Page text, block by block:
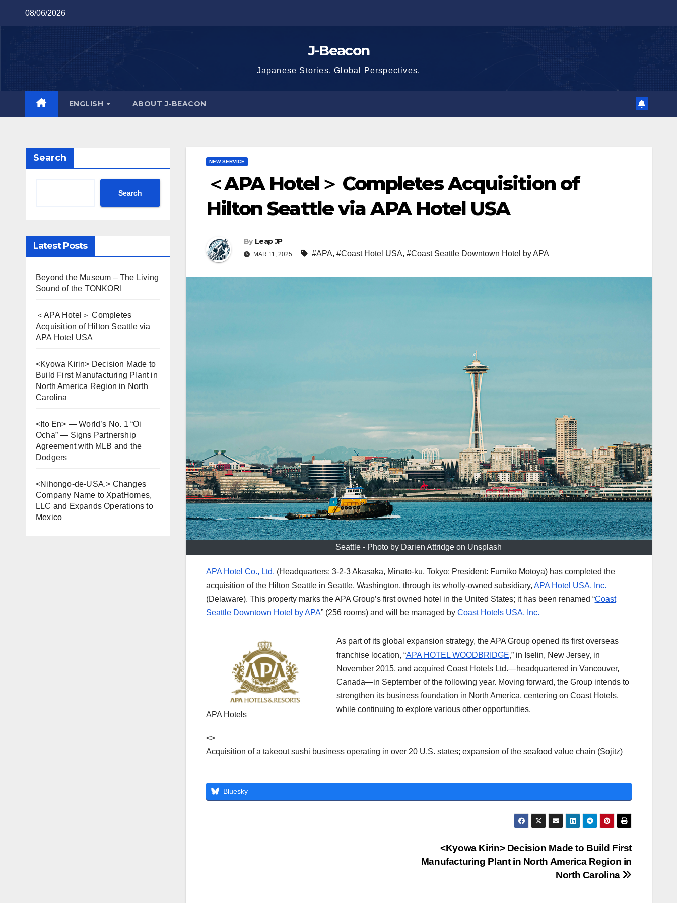
08/06/2026
J-Beacon
Japanese Stories. Global Perspectives.
ENGLISH ABOUT J-BEACON
Search
Search
Latest Posts
Beyond the Museum – The Living
Sound of the TONKORI
＜APA Hotel＞ Completes
Acquisition of Hilton Seattle via
APA Hotel USA
<Kyowa Kirin> Decision Made to
Build First Manufacturing Plant in
North America Region in North
Carolina
<Ito En> — World’s No. 1 “Oi
Ocha” — Signs Partnership
Agreement with MLB and the
Dodgers
<Nihongo-de-USA.> Changes
Company Name to XpatHomes,
LLC and Expands Operations to
Mexico
NEW SERVICE
＜APA Hotel＞ Completes Acquisition of
Hilton Seattle via APA Hotel USA
By Leap JP
MAR 11, 2025 #APA, #Coast Hotel USA, #Coast Seattle Downtown Hotel by APA
Seattle - Photo by Darien Attridge on Unsplash
APA Hotel Co., Ltd. (Headquarters: 3-2-3 Akasaka, Minato-ku, Tokyo; President: Fumiko Motoya) has completed the
acquisition of the Hilton Seattle in Seattle, Washington, through its wholly-owned subsidiary, APA Hotel USA, Inc.
(Delaware). This property marks the APA Group’s first owned hotel in the United States; it has been renamed “Coast
Seattle Downtown Hotel by APA” (256 rooms) and will be managed by Coast Hotels USA, Inc.
APA Hotels
As part of its global expansion strategy, the APA Group opened its first overseas
franchise location, “APA HOTEL WOODBRIDGE,” in Iselin, New Jersey, in
November 2015, and acquired Coast Hotels Ltd.—headquartered in Vancouver,
Canada—in September of the following year. Moving forward, the Group intends to
strengthen its business foundation in North America, centering on Coast Hotels,
while continuing to explore various other opportunities.
<>
Acquisition of a takeout sushi business operating in over 20 U.S. states; expansion of the seafood value chain (Sojitz)
Bluesky
<Kyowa Kirin> Decision Made to Build First
Manufacturing Plant in North America Region in
North Carolina